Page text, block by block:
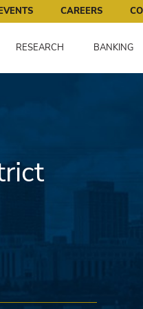
works for all of us.
CAREERS
RESEARCH BANKING